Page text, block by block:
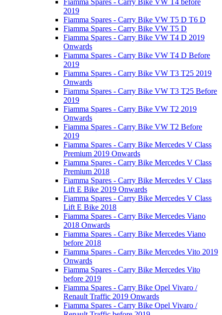
2019
Fiamma Spares - Carry Bike VW T5 D T6 D
Fiamma Spares - Carry Bike VW T5 D
Fiamma Spares - Carry Bike VW T4 D 2019
Onwards
Fiamma Spares - Carry Bike VW T4 D Before
2019
Fiamma Spares - Carry Bike VW T3 T25 2019
Onwards
Fiamma Spares - Carry Bike VW T3 T25 Before
2019
Fiamma Spares - Carry Bike VW T2 2019
Onwards
Fiamma Spares - Carry Bike VW T2 Before
2019
Fiamma Spares - Carry Bike Mercedes V Class
Premium 2019 Onwards
Fiamma Spares - Carry Bike Mercedes V Class
Premium 2018
Fiamma Spares - Carry Bike Mercedes V Class
Lift E Bike 2019 Onwards
Fiamma Spares - Carry Bike Mercedes V Class
Lift E Bike 2018
Fiamma Spares - Carry Bike Mercedes Viano
2018 Onwards
Fiamma Spares - Carry Bike Mercedes Viano
before 2018
Fiamma Spares - Carry Bike Mercedes Vito 2019
Onwards
Fiamma Spares - Carry Bike Mercedes Vito
before 2019
Fiamma Spares - Carry Bike Opel Vivaro /
Renault Traffic 2019 Onwards
Fiamma Spares - Carry Bike Opel Vivaro /